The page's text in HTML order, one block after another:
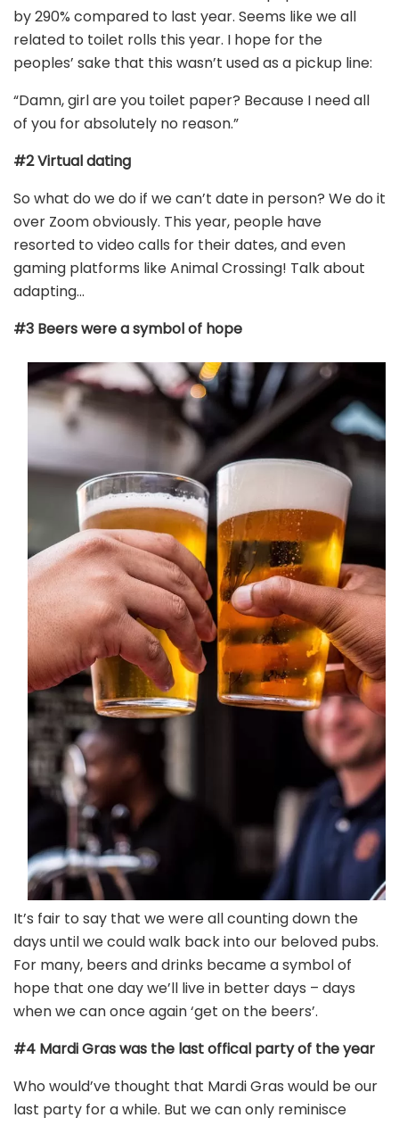
by 290% compared to last year. Seems like we all
related to toilet rolls this year. I hope for the
peoples’ sake that this wasn’t used as a pickup line:
“Damn, girl are you toilet paper? Because I need all
of you for absolutely no reason.”
#2 Virtual dating
So what do we do if we can’t date in person? We do it
over Zoom obviously. This year, people have
resorted to video calls for their dates, and even
gaming platforms like Animal Crossing! Talk about
adapting…
#3 Beers were a symbol of hope
It’s fair to say that we were all counting down the
days until we could walk back into our beloved pubs.
For many, beers and drinks became a symbol of
hope that one day we’ll live in better days – days
when we can once again ‘get on the beers’.
#4 Mardi Gras was the last offical party of the year
Who would’ve thought that Mardi Gras would be our
last party for a while. But we can only reminisce